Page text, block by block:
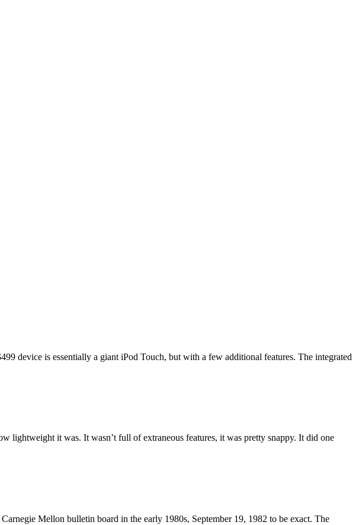
device is essentially a giant iPod Touch, but with a few additional features. The integrated
lightweight it was. It wasn’t full of extraneous features, it was pretty snappy. It did one
Mellon bulletin board in the early 1980s, September 19, 1982 to be exact. The